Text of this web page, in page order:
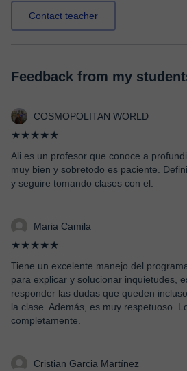
Contact teacher
Feedback from my
COSMOPOLITAN WORLD
★★★★★
Ali es un profesor que conoce a
muy bien y sobretodo es paciente.
y seguire tomando clases con el.
Maria Camila
★★★★★
Tiene un excelente manejo del
para explicar y solucionar inquietudes,
responder las dudas que queden
la clase. Además, es muy respetuoso.
completamente.
Cristian Garcia Martínez